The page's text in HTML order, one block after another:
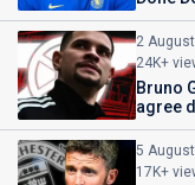
2 August
24K+
Bruno
agree
5 August
17K+